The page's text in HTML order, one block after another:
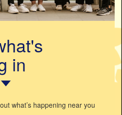
in
what’s happening near you